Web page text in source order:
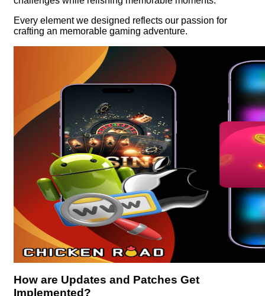
Every element we designed reflects our passion for
crafting an memorable gaming adventure.
How are Updates and Patches Get
Implemented?